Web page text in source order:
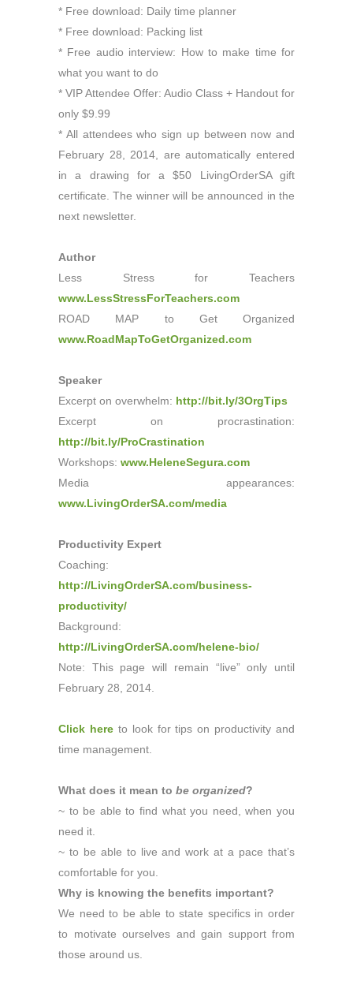
* Free download: Daily time planner
* Free download: Packing list
* Free audio interview: How to make time for
what you want to do
* VIP Attendee Offer: Audio Class + Handout for
only $9.99
* All attendees who sign up between now and
February 28, 2014, are automatically entered
in a drawing for a $50 LivingOrderSA gift
certificate. The winner will be announced in the
next newsletter.
Author
Less Stress for Teachers
www.LessStressForTeachers.com
ROAD MAP to Get Organized
www.RoadMapToGetOrganized.com
Speaker
Excerpt on overwhelm: http://bit.ly/3OrgTips
Excerpt on procrastination:
http://bit.ly/ProCrastination
Workshops: www.HeleneSegura.com
Media appearances:
www.LivingOrderSA.com/media
Productivity Expert
Coaching:
http://LivingOrderSA.com/business-
productivity/
Background:
http://LivingOrderSA.com/helene-bio/
Note: This page will remain “live” only until
February 28, 2014.
Click hereto look for tips on productivity and
time management.
What does it mean to be organized?
~ to be able to find what you need, when you
need it.
~ to be able to live and work at a pace that’s
comfortable for you.
Why is knowing the benefits important?
We need to be able to state specifics in order
to motivate ourselves and gain support from
those around us.